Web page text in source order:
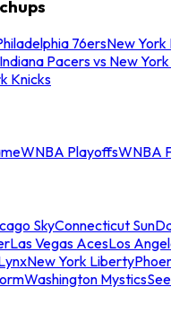
76ersNew York
Indiana Pacers vs New
Knicks
WNBA PlayoffsWNBA
SkyConnecticut Sun
Las Vegas AcesLos
New York Liberty
Washington Mystics